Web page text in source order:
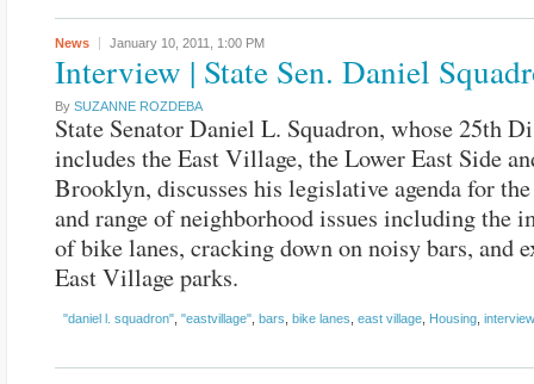
News January 10, 2011, 1:00 PM
Interview | State Sen. Daniel
By SUZANNE ROZDEBA
State Senator Daniel L. Squadron, whose 25th
includes the East Village, the Lower East Side
Brooklyn, discusses his legislative agenda for the
and range of neighborhood issues including the
of bike lanes, cracking down on noisy bars, and
East Village parks.
"daniel l. squadron" "eastvillage" bars bike lanes east village Housing interview